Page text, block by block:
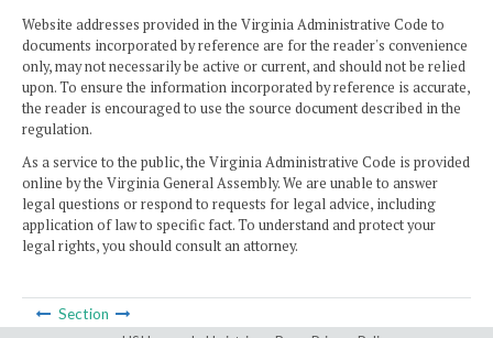
Website addresses provided in the Virginia Administrative Code to
documents incorporated by reference are for the reader's convenience
only, may not necessarily be active or current, and should not be relied
upon. To ensure the information incorporated by reference is accurate,
the reader is encouraged to use the source document described in the
regulation.
As a service to the public, the Virginia Administrative Code is provided
online by the Virginia General Assembly. We are unable to answer
legal questions or respond to requests for legal advice, including
application of law to specific fact. To understand and protect your
legal rights, you should consult an attorney.
Section